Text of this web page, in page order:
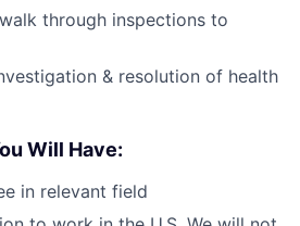
through inspections to
& resolution of health
Will Have:
in relevant field